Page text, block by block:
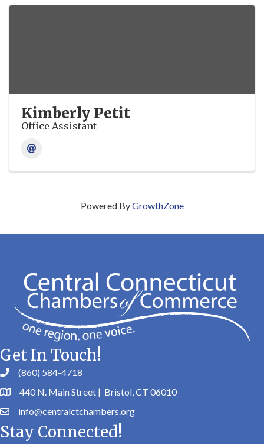
Kimberly Petit
Office Assistant
Powered ByGrowthZone
Get In Touch!
(860) 584-4718
440 N. Main Street | Bristol, CT 06010
info@centralctchambers.org
Stay Connected!